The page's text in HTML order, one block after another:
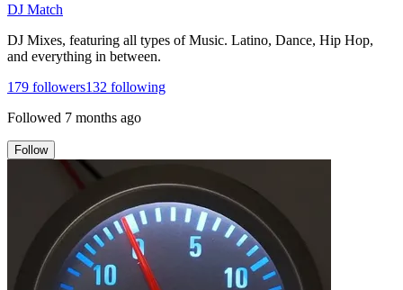
DJ Match
DJ Mixes, featuring all types of Music. Latino, Dance, Hip Hop,
and everything in between.
179 followers132 following
Followed 7 months ago
Follow